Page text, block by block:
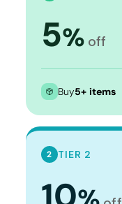
5% off
Buy5+ items
2 TIER 2